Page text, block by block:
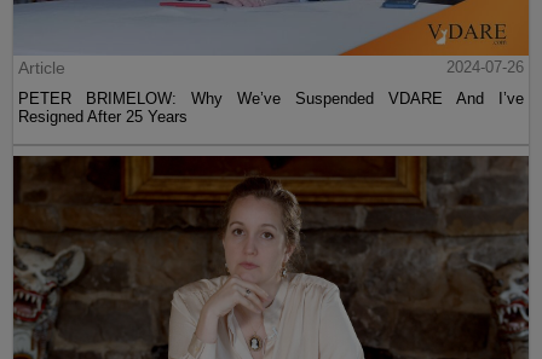
Article
2024-07-26
PETER BRIMELOW: Why We’ve Suspended VDARE And I’ve
Resigned After 25 Years